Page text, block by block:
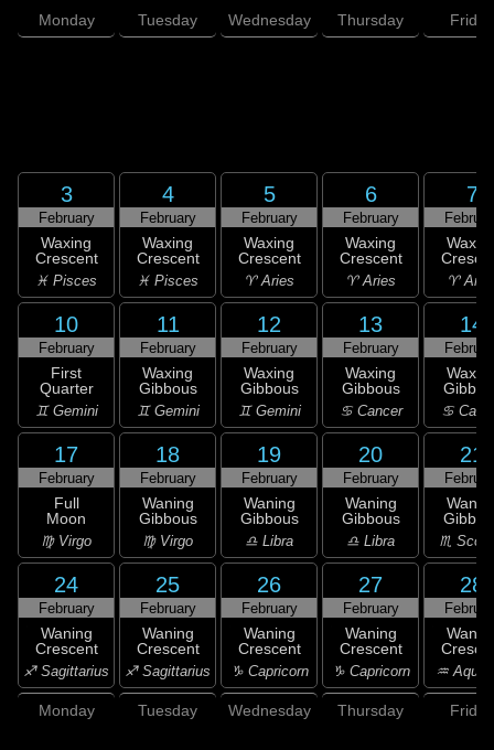
Monday Tuesday Wednesday Thursday Friday
3
February
Waxing
Crescent
♓ Pisces
4
February
Waxing
Crescent
♓ Pisces
5
February
Waxing
Crescent
♈ Aries
6
February
Waxing
Crescent
♈ Aries
7
♈
10
February
First
Quarter
♊ Gemini
11
February
Waxing
Gibbous
♊ Gemini
12
February
Waxing
Gibbous
♊ Gemini
13
February
Waxing
Gibbous
♋ Cancer
14
♋
17
February
Full
Moon
♍ Virgo
18
February
Waning
Gibbous
♍ Virgo
19
February
Waning
Gibbous
♎ Libra
20
February
Waning
Gibbous
♎ Libra
21
♏
24
February
Waning
Crescent
♐ Sagittarius
25
February
Waning
Crescent
♐ Sagittarius
26
February
Waning
Crescent
♑ Capricorn
27
February
Waning
Crescent
♑ Capricorn
28
♒
Monday Tuesday Wednesday Thursday Friday